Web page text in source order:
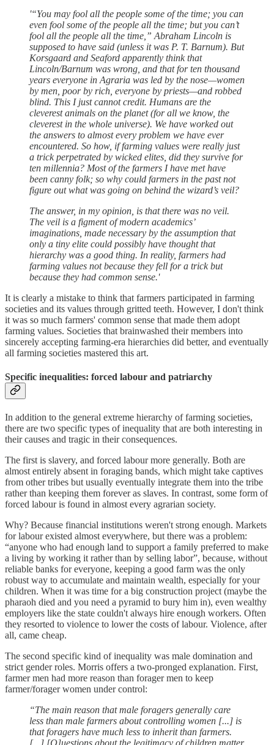
'“You may fool all the people some of the time; you can
even fool some of the people all the time; but you can’t
fool all the people all the time,” Abraham Lincoln is
supposed to have said (unless it was P. T. Barnum). But
Korsgaard and Seaford apparently think that
Lincoln/Barnum was wrong, and that for ten thousand
years everyone in Agraria was led by the nose—women
by men, poor by rich, everyone by priests—and robbed
blind. This I just cannot credit. Humans are the
cleverest animals on the planet (for all we know, the
cleverest in the whole universe). We have worked out
the answers to almost every problem we have ever
encountered. So how, if farming values were really just
a trick perpetrated by wicked elites, did they survive for
ten millennia? Most of the farmers I have met have
been canny folk; so why could farmers in the past not
figure out what was going on behind the wizard’s veil?
The answer, in my opinion, is that there was no veil.
The veil is a figment of modern academics’
imaginations, made necessary by the assumption that
only a tiny elite could possibly have thought that
hierarchy was a good thing. In reality, farmers had
farming values not because they fell for a trick but
because they had common sense.'
It is clearly a mistake to think that farmers participated in farming
societies and its values through gritted teeth. However, I don't think
it was so much farmers' common sense that made them adopt
farming values. Societies that brainwashed their members into
sincerely accepting farming-era hierarchies did better, and eventually
all farming societies mastered this art.
Specific inequalities: forced labour and patriarchy
In addition to the general extreme hierarchy of farming societies,
there are two specific types of inequality that are both interesting in
their causes and tragic in their consequences.
The first is slavery, and forced labour more generally. Both are
almost entirely absent in foraging bands, which might take captives
from other tribes but usually eventually integrate them into the tribe
rather than keeping them forever as slaves. In contrast, some form of
forced labour is found in almost every agrarian society.
Why? Because financial institutions weren't strong enough. Markets
for labour existed almost everywhere, but there was a problem:
“anyone who had enough land to support a family preferred to make
a living by working it rather than by selling labor”, because, without
reliable banks for everyone, keeping a good farm was the only
robust way to accumulate and maintain wealth, especially for your
children. When it was time for a big construction project (maybe the
pharaoh died and you need a pyramid to bury him in), even wealthy
employers like the state couldn't always hire enough workers. Often
they resorted to violence to lower the costs of labour. Violence, after
all, came cheap.
The second specific kind of inequality was male domination and
strict gender roles. Morris offers a two-pronged explanation. First,
farmer men had more reason than forager men to keep
farmer/forager women under control:
“The main reason that male foragers generally care
less than male farmers about controlling women [...] is
that foragers have much less to inherit than farmers.